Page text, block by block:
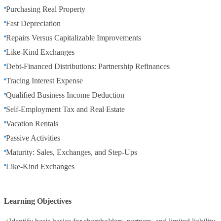
Purchasing Real Property
Fast Depreciation
Repairs Versus Capitalizable Improvements
Like-Kind Exchanges
Debt-Financed Distributions: Partnership Refinances
Tracing Interest Expense
Qualified Business Income Deduction
Self-Employment Tax and Real Estate
Vacation Rentals
Passive Activities
Maturity: Sales, Exchanges, and Step-Ups
Like-Kind Exchanges
Learning Objectives